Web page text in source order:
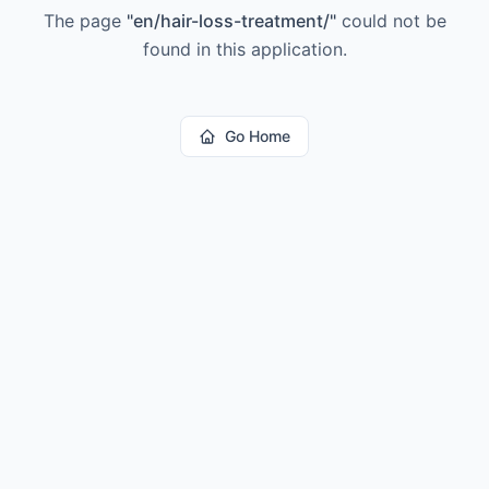
The page "en/hair-loss-treatment/"could not be
found in this application.
Go Home